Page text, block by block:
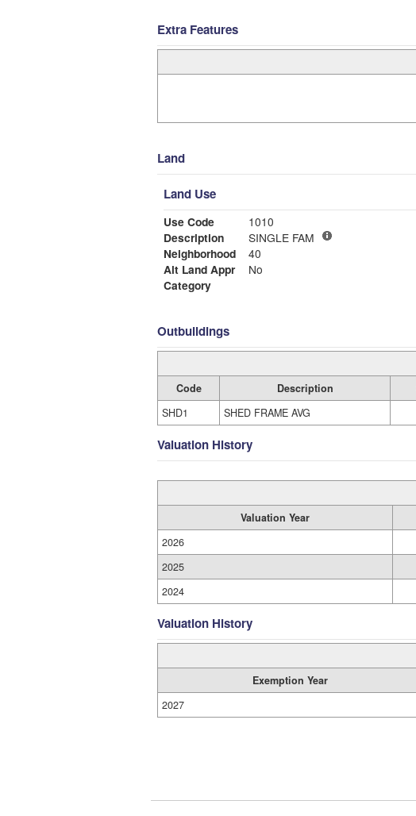
Extra Features
Land
Land Use
Use Code
1010
Description
SINGLE FAM
Neighborhood
40
Alt Land Appr
No
Category
Outbuildings
Code Description
SHD1
SHED FRAME AVG
Valuation History
Valuation Year
2026
2025
2024
Valuation History
Exemption Year
2027